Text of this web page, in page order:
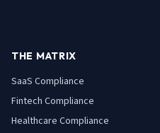
THE MATRIX
SaaS Compliance
Fintech Compliance
Healthcare Compliance